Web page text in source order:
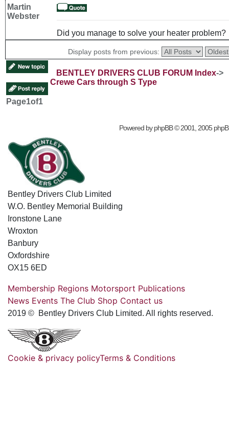
Martin
Webster
Did you manage to solve your heater problem?
Display posts from previous:
BENTLEY DRIVERS CLUB FORUM Index->
Crewe Cars through S Type
Page1of1
Powered byphpBB© 2001, 2005
Bentley Drivers Club Limited
W.O. Bentley Memorial Building
Ironstone Lane
Wroxton
Banbury
Oxfordshire
OX15 6ED
Membership Regions Motorsport Publications
News Events The Club Shop Contact us
2019 © Bentley Drivers Club Limited. All rights reserved.
Cookie & privacy policyTerms & Conditions